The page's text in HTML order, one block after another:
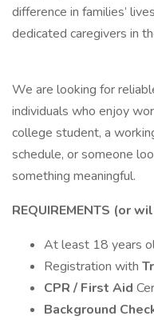
difference in families’
dedicated caregivers in
We are looking for
individuals who enjoy
college student, a
schedule, or someone
something meaningful.
REQUIREMENTS (or
At least 18 years
Registration with
CPR / First Aid
Background